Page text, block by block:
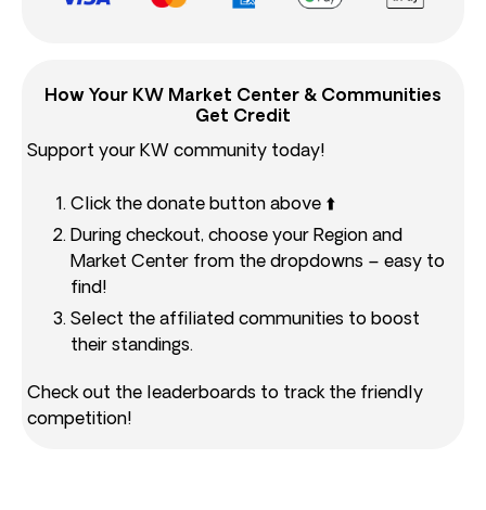
How Your KW Market Center & Communities
Get Credit
Support your KW community today!
Click the donate button above ⬆️
During checkout, choose your Region and
Market Center from the dropdowns – easy to
find!
Select the affiliated communities to boost
their standings.
Check out the leaderboards to track the friendly
competition!